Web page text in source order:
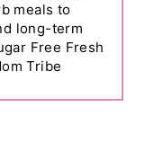
meals to
long-term
Free Fresh
Tribe